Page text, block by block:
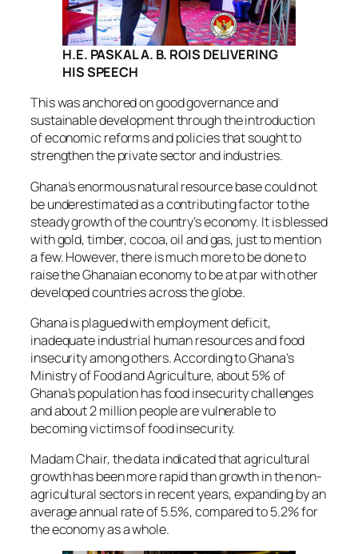
H.E. PASKAL A. B. ROIS DELIVERING
HIS SPEECH
This was anchored on good governance and
sustainable development through the introduction
of economic reforms and policies that sought to
strengthen the private sector and industries.
Ghana’s enormous natural resource base could not
be underestimated as a contributing factor to the
steady growth of the country’s economy. It is blessed
with gold, timber, cocoa, oil and gas, just to mention
a few. However, there is much more to be done to
raise the Ghanaian economy to be at par with other
developed countries across the globe.
Ghana is plagued with employment deficit,
inadequate industrial human resources and food
insecurity among others. According to Ghana’s
Ministry of Food and Agriculture, about 5% of
Ghana’s population has food insecurity challenges
and about 2 million people are vulnerable to
becoming victims of food insecurity.
Madam Chair, the data indicated that agricultural
growth has been more rapid than growth in the non-
agricultural sectors in recent years, expanding by an
average annual rate of 5.5%, compared to 5.2% for
the economy as a whole.